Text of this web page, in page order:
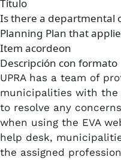
Título
Is there a departmental
Planning Plan that
Item acordeon
Descripción con formato
UPRA has a team of
municipalities with the
to resolve any
when using the EVA
help desk,
the assigned